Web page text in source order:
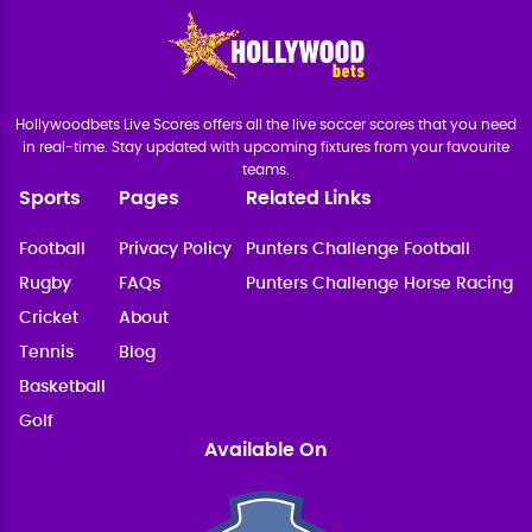
Hollywoodbets Live Scores offers all the live soccer scores that you need
in real-time. Stay updated with upcoming fixtures from your favourite
teams.
Sports
Football
Rugby
Cricket
Tennis
Basketball
Golf
Pages
Privacy Policy
FAQs
About
Blog
Related Links
Punters Challenge Football
Punters Challenge Horse Racing
Available On